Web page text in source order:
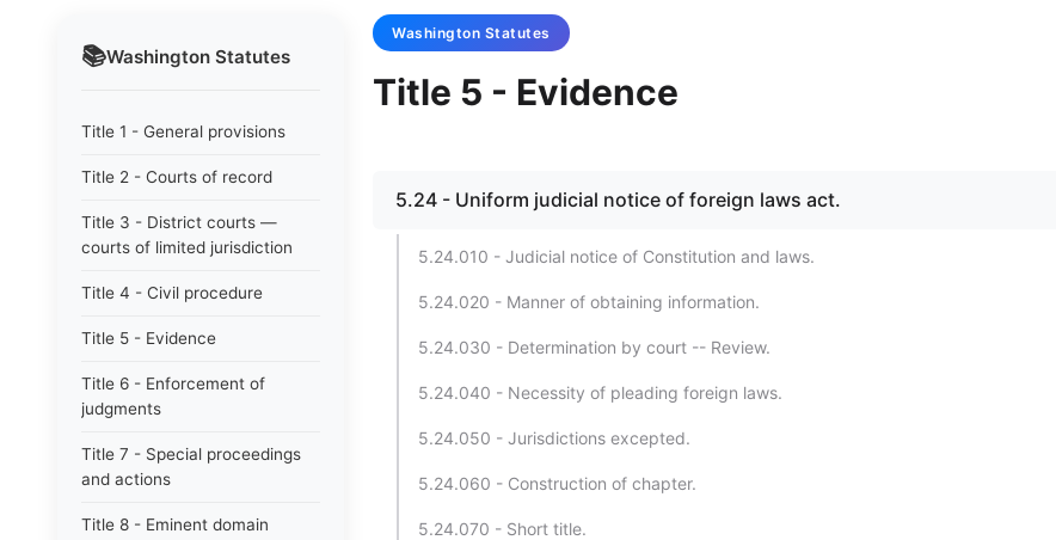
📚Washington Statutes
Title 1 - General provisions
Title 2 - Courts of record
Title 3 - District courts —
courts of limited jurisdiction
Title 4 - Civil procedure
Title 5 - Evidence
Title 6 - Enforcement of
judgments
Title 7 - Special proceedings
and actions
Title 8 - Eminent domain
Washington Statutes
Title 5 - Evidence
5.24 - Uniform judicial notice of foreign laws act.
5.24.010 - Judicial notice of Constitution and laws.
5.24.020 - Manner of obtaining information.
5.24.030 - Determination by court -- Review.
5.24.040 - Necessity of pleading foreign laws.
5.24.050 - Jurisdictions excepted.
5.24.060 - Construction of chapter.
5.24.070 - Short title.